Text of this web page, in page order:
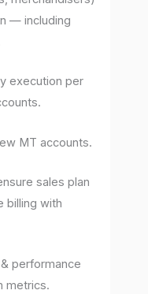
— including
execution per
MT accounts.
sales plan
billing with
performance
metrics.